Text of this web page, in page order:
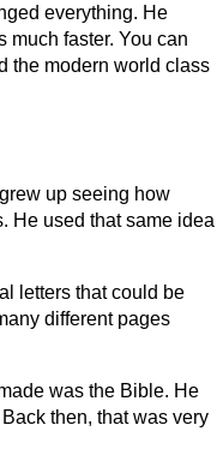
everything. He
much faster. You can
the modern world class
up seeing how
He used that same idea
letters that could be
different pages
was the Bible. He
then, that was very